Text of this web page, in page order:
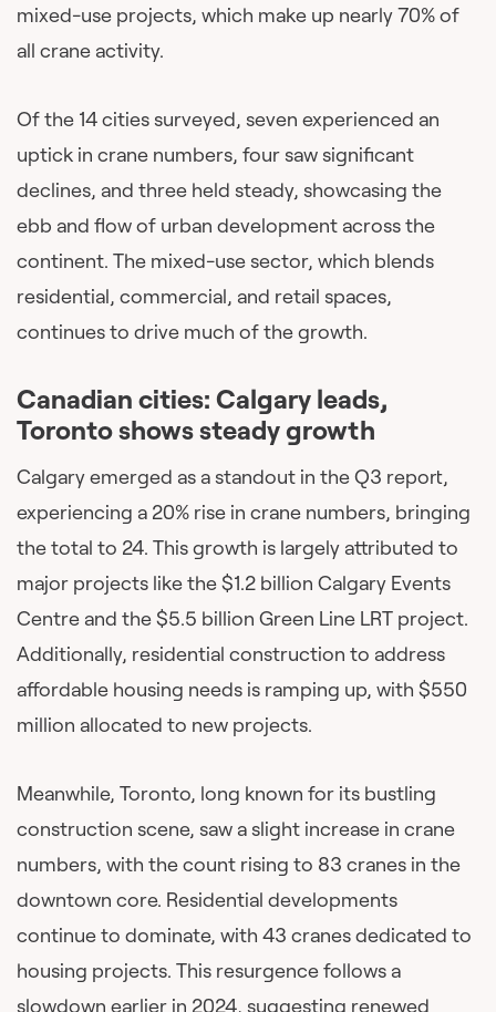
mixed-use projects, which make up nearly 70% of
all crane activity.
Of the 14 cities surveyed, seven experienced an
uptick in crane numbers, four saw significant
declines, and three held steady, showcasing the
ebb and flow of urban development across the
continent. The mixed-use sector, which blends
residential, commercial, and retail spaces,
continues to drive much of the growth.
Canadian cities: Calgary leads,
Toronto shows steady growth
Calgary emerged as a standout in the Q3 report,
experiencing a 20% rise in crane numbers, bringing
the total to 24. This growth is largely attributed to
major projects like the $1.2 billion Calgary Events
Centre and the $5.5 billion Green Line LRT project.
Additionally, residential construction to address
affordable housing needs is ramping up, with $550
million allocated to new projects.
Meanwhile, Toronto, long known for its bustling
construction scene, saw a slight increase in crane
numbers, with the count rising to 83 cranes in the
downtown core. Residential developments
continue to dominate, with 43 cranes dedicated to
housing projects. This resurgence follows a
slowdown earlier in 2024, suggesting renewed